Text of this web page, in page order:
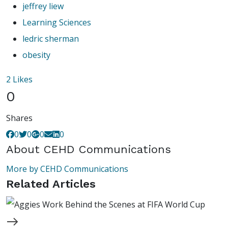
jeffrey liew
Learning Sciences
ledric sherman
obesity
2 Likes
0
Shares
0
0 0 0
About CEHD Communications
More by CEHD Communications
Related Articles